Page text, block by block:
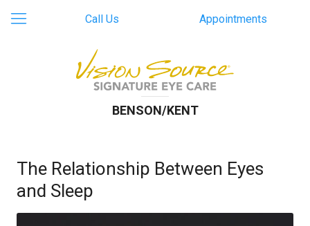
Call Us Appointments
BENSON/KENT
The Relationship Between Eyes
and Sleep